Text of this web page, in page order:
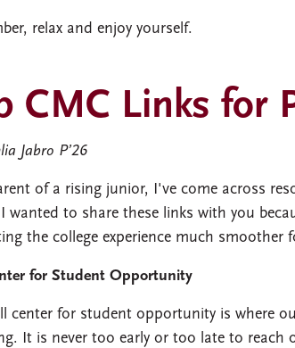
relax and enjoy yourself.
CMC Links for
Jabro P’26
of a rising junior, I've come across
wanted to share these links with you
the college experience much
for Student Opportunity
center for student opportunity is where
It is never too early or too late to